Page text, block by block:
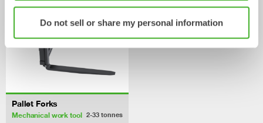
Do not sell or share my personal information
Pallet Forks
Mechanical work tool 2-33 tonnes